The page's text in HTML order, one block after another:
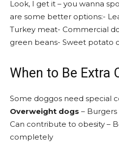
Look, I get it – you wanna
are some better options:-
Turkey meat- Commercial
green beans- Sweet potato
When to Be Extra
Some doggos need special
Overweight dogs – Burgers
Can contribute to obesity –
completely